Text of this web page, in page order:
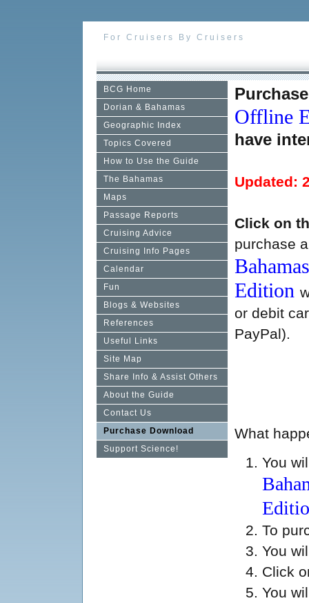
For Cruisers By Cruisers
BCG Home
Dorian & Bahamas
Geographic Index
Topics Covered
How to Use the Guide
The Bahamas
Maps
Passage Reports
Cruising Advice
Cruising Info Pages
Calendar
Fun
Blogs & Websites
References
Useful Links
Site Map
Share Info & Assist Others
About the Guide
Contact Us
Purchase Download
Support Science!
Offline
have
Updated:
Click on
purchase
Edition
or debit
PayPal).
What
You
To
You
Click
You